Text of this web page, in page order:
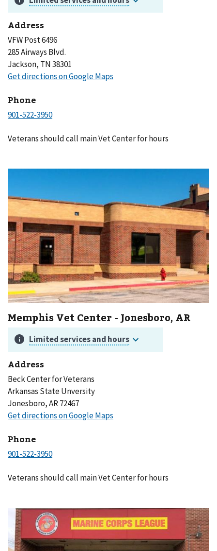
Address
VFW Post 6496
285 Airways Blvd.
Jackson, TN 38301
Phone
Veterans should call main Vet Center for hours
Memphis Vet Center - Jonesboro, AR
Address
Beck Center for Veterans
Arkansas State Unversity
Jonesboro, AR 72467
Phone
Veterans should call main Vet Center for hours